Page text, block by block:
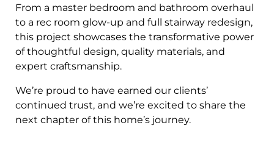
From a master bedroom and bathroom overhaul
to a rec room glow-up and full stairway redesign,
this project showcases the transformative power
of thoughtful design, quality materials, and
expert craftsmanship.
We’re proud to have earned our clients’
continued trust, and we’re excited to share the
next chapter of this home’s journey.